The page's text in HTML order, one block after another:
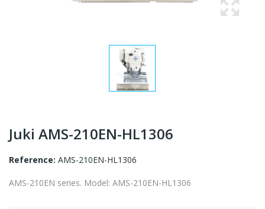
Juki AMS-210EN-HL1306
Reference: AMS-210EN-HL1306
AMS-210EN series. Model: AMS-210EN-HL1306